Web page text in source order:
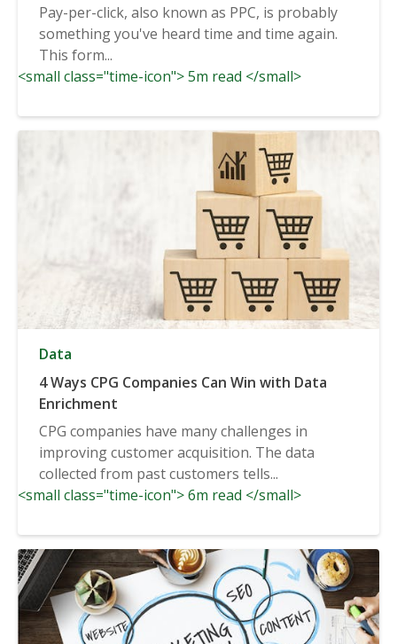
Pay-per-click, also known as PPC, is probably
something you've heard time and time again.
This form...
<small class="time-icon"> 5m read </small>
Data
4 Ways CPG Companies Can Win with Data
Enrichment
CPG companies have many challenges in
improving customer acquisition. The data
collected from past customers tells...
<small class="time-icon"> 6m read </small>